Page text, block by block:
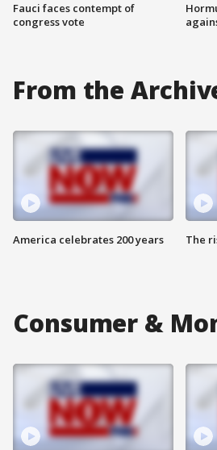
Fauci faces contempt of
congress vote
From the
America celebrates 200 years The
Consumer &